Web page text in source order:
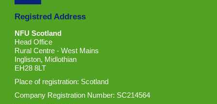
Registred Address
NFU Scotland
Head Office
Rural Centre - West Mains
Ingliston, Midlothian
EH28 8LT
Place of registration: Scotland
Company Registration Number: SC214564